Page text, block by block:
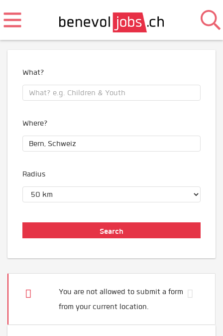
What?
Where?
Radius
You are not allowed to submit a form
from your current location.